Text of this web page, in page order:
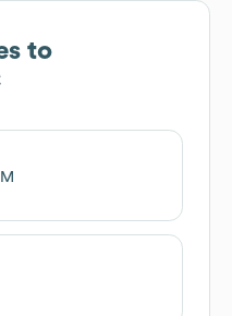
to